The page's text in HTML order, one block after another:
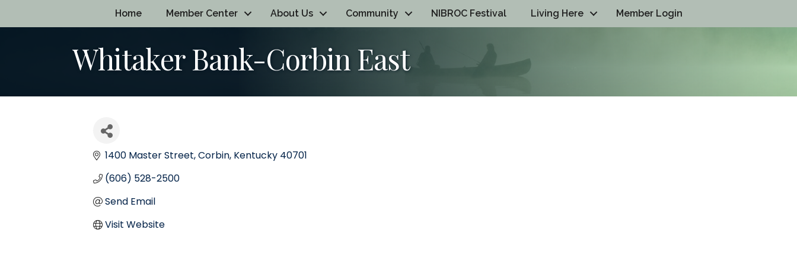
Home Member Center About Us Community NIBROC Festival Living Here Member Login
Whitaker Bank-Corbin East
1400 Master Street Corbin Kentucky 40701
(606) 528-2500
Send Email
Visit Website